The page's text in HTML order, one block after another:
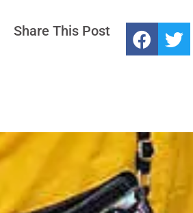
Share This Post